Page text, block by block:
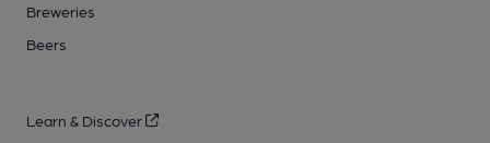
Breweries
Beers
Learn & Discover